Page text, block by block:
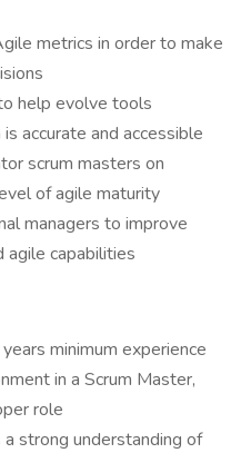
metrics in order to make
help evolve tools
accurate and accessible
scrum masters on
of agile maturity
managers to improve
agile capabilities
minimum experience
in a Scrum Master,
role
strong understanding of